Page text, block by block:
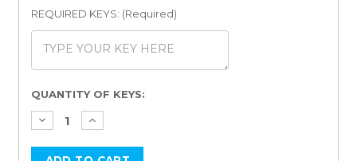
REQUIRED KEYS: (Required)
Current
Stock:
QUANTITY OF KEYS: